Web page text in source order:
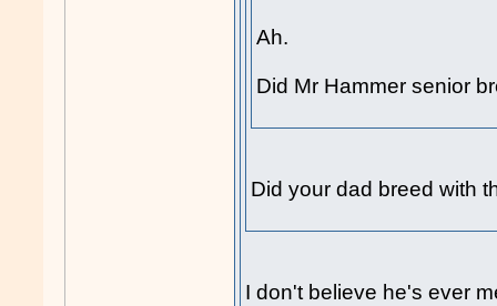
Ah.
Did Mr Hammer senior
Did your dad breed with
I don't believe he's ever